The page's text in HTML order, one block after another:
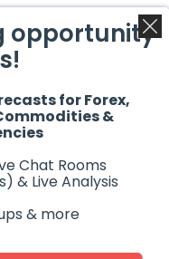
Rights Reserved
opportunity
for Forex,
&
Chat Rooms
& Live Analysis
& more